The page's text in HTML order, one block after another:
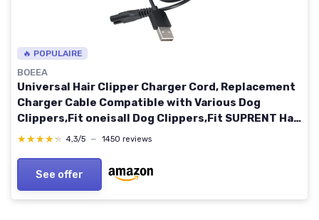
🔥 POPULAIRE
BOEEA
Universal Hair Clipper Charger Cord, Replacement
Charger Cable Compatible with Various Dog
Clippers,Fit oneisall Dog Clippers,Fit SUPRENT Hair
Clippers etc, 5V Power Adapter Charging Line For-
★★★★★
★★★★★ 4,3/5 — 1450 reviews
See offer